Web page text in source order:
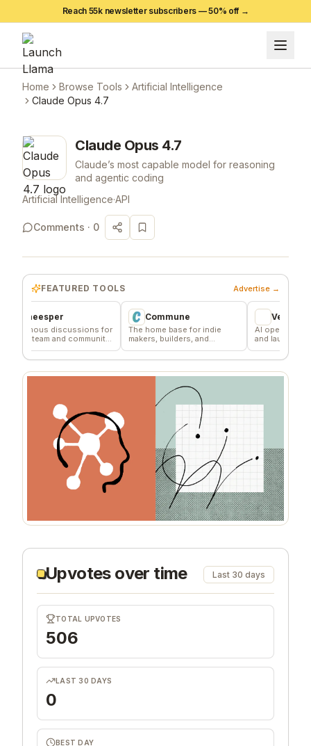
Reach 55k newsletter subscribers —50% off →
Home Browse Tools
Artificial Intelligence
Claude Opus 4.7
Claude Opus 4.7
Claude’s most capable model for reasoning
and agentic coding
Artificial Intelligence·API
Comments · 0
FEATURED TOOLS Advertise →
discussions for
and community
Commune
The home base for indie
makers, builders, and
founders.
VentureKiln
AI operating system
and launch profitable
companies
Upvotes over time Last 30 days
TOTAL UPVOTES
506
LAST 30 DAYS
0
BEST DAY